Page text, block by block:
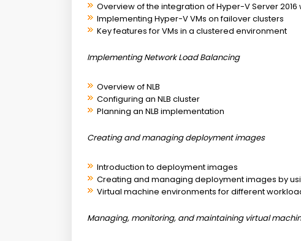
Overview of the integration of Hyper-V Server
Implementing Hyper-V VMs on failover clusters
Key features for VMs in a clustered environment
Implementing Network Load Balancing
Overview of NLB
Configuring an NLB cluster
Planning an NLB implementation
Creating and managing deployment images
Introduction to deployment images
Creating and managing deployment images by
Virtual machine environments for different
Managing, monitoring, and maintaining virtual